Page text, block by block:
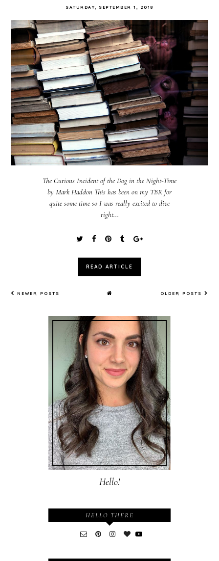
SATURDAY, SEPTEMBER 1, 2018
The Curious Incident of the Dog in the Night-Time
by Mark Haddon This has been on my TBR for
quite some time so I was really excited to dive
right...
READ ARTICLE
NEWER POSTS OLDER POSTS
Hello!
HELLO THERE